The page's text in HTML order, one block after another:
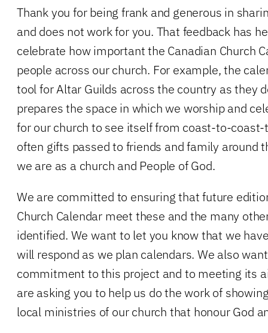
Thank you for being frank and generous in
and does not work for you. That feedback has
celebrate how important the Canadian Church
people across our church. For example, the
tool for Altar Guilds across the country as they
prepares the space in which we worship and
for our church to see itself from coast-to-
often gifts passed to friends and family around
we are as a church and People of God.
We are committed to ensuring that future
Church Calendar meet these and the many
identified. We want to let you know that we
will respond as we plan calendars. We also
commitment to this project and to meeting its
are asking you to help us do the work of
local ministries of our church that honour God